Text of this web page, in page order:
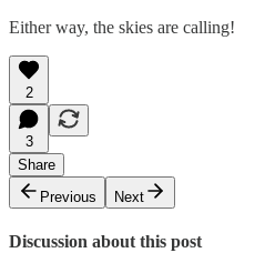
Either way, the skies are calling!
2
3
Share
Previous
Next
Discussion about this post